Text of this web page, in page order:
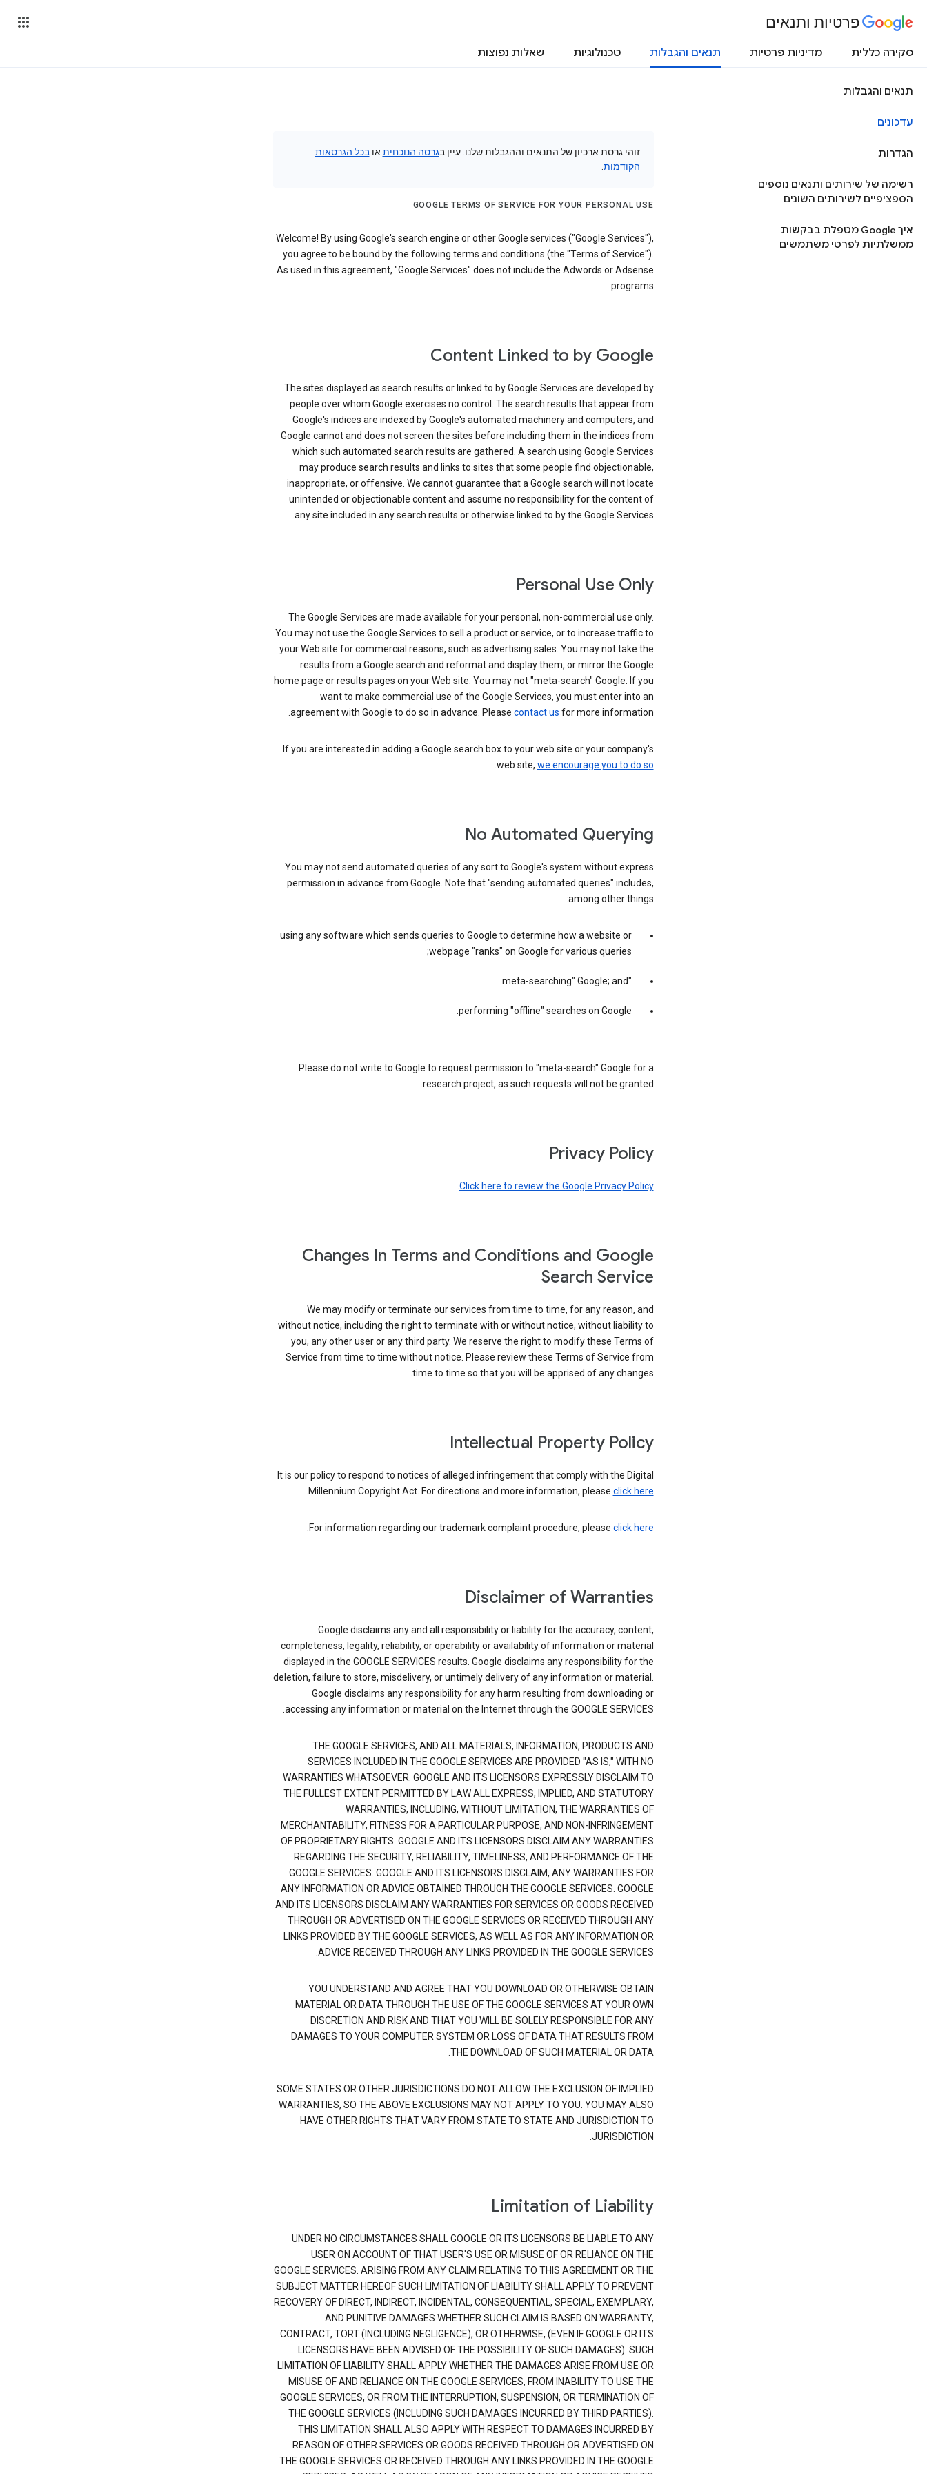
פרטיות ותנאים
סקירה כללית מדיניות פרטיות תנאים והגבלות טכנולוגיות שאלות נפוצות
תנאים והגבלות
עדכונים
הגדרות
רשימה של שירותים ותנאים נוספים
הספציפיים לשירותים השונים
איך Google מטפלת בבקשות
ממשלתיות לפרטי משתמשים
זוהי גרסת ארכיון של התנאים וההגבלות שלנו. עיין בגרסה הנוכחית אובכל הגרסאות
הקודמות
GOOGLE TERMS OF SERVICE FOR YOUR PERSONAL USE
Welcome! By using Google's search engine or other Google services ("Google Services"),
you agree to be bound by the following terms and conditions (the "Terms of Service").
As used in this agreement, "Google Services" does not include the Adwords or Adsense
programs.
Content Linked to by Google
The sites displayed as search results or linked to by Google Services are developed by
people over whom Google exercises no control. The search results that appear from
Google's indices are indexed by Google's automated machinery and computers, and
Google cannot and does not screen the sites before including them in the indices from
which such automated search results are gathered. A search using Google Services
may produce search results and links to sites that some people find objectionable,
inappropriate, or offensive. We cannot guarantee that a Google search will not locate
unintended or objectionable content and assume no responsibility for the content of
any site included in any search results or otherwise linked to by the Google Services.
Personal Use Only
The Google Services are made available for your personal, non-commercial use only.
You may not use the Google Services to sell a product or service, or to increase traffic to
your Web site for commercial reasons, such as advertising sales. You may not take the
results from a Google search and reformat and display them, or mirror the Google
home page or results pages on your Web site. You may not "meta-search" Google. If you
want to make commercial use of the Google Services, you must enter into an
agreement with Google to do so in advance. Please contact us for more information.
If you are interested in adding a Google search box to your web site or your company's
web site, we encourage you to do so
.
No Automated Querying
You may not send automated queries of any sort to Google's system without express
permission in advance from Google. Note that "sending automated queries" includes,
among other things:
using any software which sends queries to Google to determine how a website or
webpage "ranks" on Google for various queries;
"meta-searching" Google; and
performing "offline" searches on Google.
Please do not write to Google to request permission to "meta-search" Google for a
research project, as such requests will not be granted.
Privacy Policy
Click here to review the Google Privacy Policy
.
Changes In Terms and Conditions and Google
Search Service
We may modify or terminate our services from time to time, for any reason, and
without notice, including the right to terminate with or without notice, without liability to
you, any other user or any third party. We reserve the right to modify these Terms of
Service from time to time without notice. Please review these Terms of Service from
time to time so that you will be apprised of any changes.
Intellectual Property Policy
It is our policy to respond to notices of alleged infringement that comply with the Digital
Millennium Copyright Act. For directions and more information, please click here
.
For information regarding our trademark complaint procedure, please click here
.
Disclaimer of Warranties
Google disclaims any and all responsibility or liability for the accuracy, content,
completeness, legality, reliability, or operability or availability of information or material
displayed in the GOOGLE SERVICES results. Google disclaims any responsibility for the
deletion, failure to store, misdelivery, or untimely delivery of any information or material.
Google disclaims any responsibility for any harm resulting from downloading or
accessing any information or material on the Internet through the GOOGLE SERVICES.
THE GOOGLE SERVICES, AND ALL MATERIALS, INFORMATION, PRODUCTS AND
SERVICES INCLUDED IN THE GOOGLE SERVICES ARE PROVIDED "AS IS," WITH NO
WARRANTIES WHATSOEVER. GOOGLE AND ITS LICENSORS EXPRESSLY DISCLAIM TO
THE FULLEST EXTENT PERMITTED BY LAW ALL EXPRESS, IMPLIED, AND STATUTORY
WARRANTIES, INCLUDING, WITHOUT LIMITATION, THE WARRANTIES OF
MERCHANTABILITY, FITNESS FOR A PARTICULAR PURPOSE, AND NON-INFRINGEMENT
OF PROPRIETARY RIGHTS. GOOGLE AND ITS LICENSORS DISCLAIM ANY WARRANTIES
REGARDING THE SECURITY, RELIABILITY, TIMELINESS, AND PERFORMANCE OF THE
GOOGLE SERVICES. GOOGLE AND ITS LICENSORS DISCLAIM, ANY WARRANTIES FOR
ANY INFORMATION OR ADVICE OBTAINED THROUGH THE GOOGLE SERVICES. GOOGLE
AND ITS LICENSORS DISCLAIM ANY WARRANTIES FOR SERVICES OR GOODS RECEIVED
THROUGH OR ADVERTISED ON THE GOOGLE SERVICES OR RECEIVED THROUGH ANY
LINKS PROVIDED BY THE GOOGLE SERVICES, AS WELL AS FOR ANY INFORMATION OR
ADVICE RECEIVED THROUGH ANY LINKS PROVIDED IN THE GOOGLE SERVICES.
YOU UNDERSTAND AND AGREE THAT YOU DOWNLOAD OR OTHERWISE OBTAIN
MATERIAL OR DATA THROUGH THE USE OF THE GOOGLE SERVICES AT YOUR OWN
DISCRETION AND RISK AND THAT YOU WILL BE SOLELY RESPONSIBLE FOR ANY
DAMAGES TO YOUR COMPUTER SYSTEM OR LOSS OF DATA THAT RESULTS FROM
THE DOWNLOAD OF SUCH MATERIAL OR DATA.
SOME STATES OR OTHER JURISDICTIONS DO NOT ALLOW THE EXCLUSION OF IMPLIED
WARRANTIES, SO THE ABOVE EXCLUSIONS MAY NOT APPLY TO YOU. YOU MAY ALSO
HAVE OTHER RIGHTS THAT VARY FROM STATE TO STATE AND JURISDICTION TO
JURISDICTION.
Limitation of Liability
UNDER NO CIRCUMSTANCES SHALL GOOGLE OR ITS LICENSORS BE LIABLE TO ANY
USER ON ACCOUNT OF THAT USER'S USE OR MISUSE OF OR RELIANCE ON THE
GOOGLE SERVICES. ARISING FROM ANY CLAIM RELATING TO THIS AGREEMENT OR THE
SUBJECT MATTER HEREOF SUCH LIMITATION OF LIABILITY SHALL APPLY TO PREVENT
RECOVERY OF DIRECT, INDIRECT, INCIDENTAL, CONSEQUENTIAL, SPECIAL, EXEMPLARY,
AND PUNITIVE DAMAGES WHETHER SUCH CLAIM IS BASED ON WARRANTY,
CONTRACT, TORT (INCLUDING NEGLIGENCE), OR OTHERWISE, (EVEN IF GOOGLE OR ITS
LICENSORS HAVE BEEN ADVISED OF THE POSSIBILITY OF SUCH DAMAGES). SUCH
LIMITATION OF LIABILITY SHALL APPLY WHETHER THE DAMAGES ARISE FROM USE OR
MISUSE OF AND RELIANCE ON THE GOOGLE SERVICES, FROM INABILITY TO USE THE
GOOGLE SERVICES, OR FROM THE INTERRUPTION, SUSPENSION, OR TERMINATION OF
THE GOOGLE SERVICES (INCLUDING SUCH DAMAGES INCURRED BY THIRD PARTIES).
THIS LIMITATION SHALL ALSO APPLY WITH RESPECT TO DAMAGES INCURRED BY
REASON OF OTHER SERVICES OR GOODS RECEIVED THROUGH OR ADVERTISED ON
THE GOOGLE SERVICES OR RECEIVED THROUGH ANY LINKS PROVIDED IN THE GOOGLE